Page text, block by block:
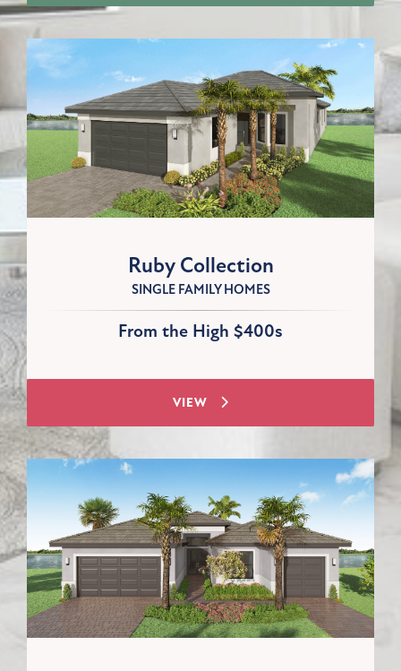
Ruby Collection
SINGLE FAMILY HOMES
From the High $400s
VIEW